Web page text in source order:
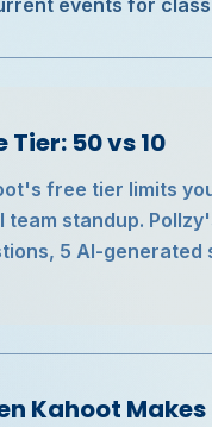
events for
Tier: 50 vs 10
free tier limits
team standup.
5 AI-generated
Kahoot Makes